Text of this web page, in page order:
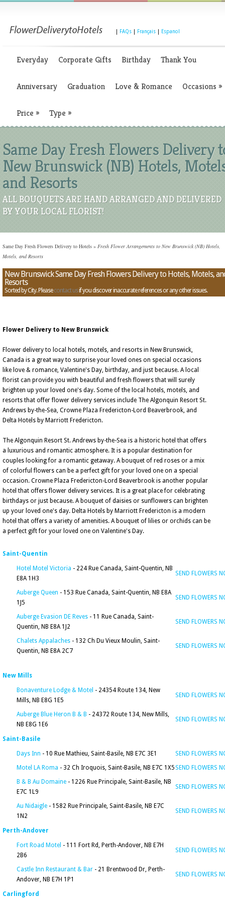
FAQs Français Espanol
Everyday Corporate Gifts Birthday Thank You
Anniversary Graduation Love & Romance Occasions »
Price » Type »
Same Day Fresh Flowers Delivery
New Brunswick (NB) Hotels,
and Resorts
ALL BOUQUETS ARE HAND ARRANGED AND DELIVERED
BY YOUR LOCAL FLORIST!
Same Day Fresh Flowers Delivery to Hotels » Fresh Flower Arrangements to New Brunswick (NB) Hotels,
Motels, and Resorts
New Brunswick Same Day Fresh Flowers Delivery to Hotels, Motels,
Resorts
Sorted by City. Pleasecontact usif you discover inaccurate references or any other issues.
Flower Delivery to New Brunswick
Flower delivery to local hotels, motels, and resorts in New Brunswick,
Canada is a great way to surprise your loved ones on special occasions
like love & romance, Valentine's Day, birthday, and just because. A local
florist can provide you with beautiful and fresh flowers that will surely
brighten up your loved one's day. Some of the local hotels, motels, and
resorts that offer flower delivery services include The Algonquin Resort St.
Andrews by-the-Sea, Crowne Plaza Fredericton-Lord Beaverbrook, and
Delta Hotels by Marriott Fredericton.
The Algonquin Resort St. Andrews by-the-Sea is a historic hotel that offers
a luxurious and romantic atmosphere. It is a popular destination for
couples looking for a romantic getaway. A bouquet of red roses or a mix
of colorful flowers can be a perfect gift for your loved one on a special
occasion. Crowne Plaza Fredericton-Lord Beaverbrook is another popular
hotel that offers flower delivery services. It is a great place for celebrating
birthdays or just because. A bouquet of daisies or sunflowers can brighten
up your loved one's day. Delta Hotels by Marriott Fredericton is a modern
hotel that offers a variety of amenities. A bouquet of lilies or orchids can be
a perfect gift for your loved one on Valentine's Day.
Saint-Quentin
Hotel Motel Victoria - 224 Rue Canada, Saint-Quentin, NB
E8A 1H3
SEND FLOWERS
Auberge Queen - 153 Rue Canada, Saint-Quentin, NB E8A
1J5
SEND FLOWERS
Auberge Evasion DE Reves - 11 Rue Canada, Saint-
Quentin, NB E8A 1J2
SEND FLOWERS
Chalets Appalaches - 132 Ch Du Vieux Moulin, Saint-
Quentin, NB E8A 2C7
SEND FLOWERS
New Mills
Bonaventure Lodge & Motel - 24354 Route 134, New
Mills, NB E8G 1E5
SEND FLOWERS
Auberge Blue Heron B & B - 24372 Route 134, New Mills,
NB E8G 1E6
SEND FLOWERS
Saint-Basile
Days Inn - 10 Rue Mathieu, Saint-Basile, NB E7C 3E1
SEND FLOWERS
Motel LA Roma - 32 Ch Iroquois, Saint-Basile, NB E7C 1X5SEND FLOWERS
B & B Au Domaine - 1226 Rue Principale, Saint-Basile, NB
E7C 1L9
SEND FLOWERS
Au Nidaigle - 1582 Rue Principale, Saint-Basile, NB E7C
1N2
SEND FLOWERS
Perth-Andover
Fort Road Motel - 111 Fort Rd, Perth-Andover, NB E7H
2B6
SEND FLOWERS
Castle Inn Restaurant & Bar - 21 Brentwood Dr, Perth-
Andover, NB E7H 1P1
SEND FLOWERS
Carlingford